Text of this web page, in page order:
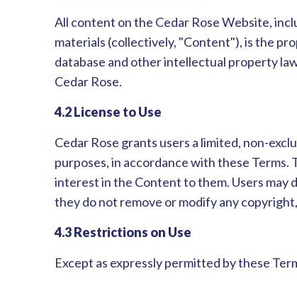
All content on the Cedar Rose Website,
materials (collectively, "Content"), is the
database and other intellectual property
Cedar Rose.
4.2 License to Use
Cedar Rose grants users a limited, non-
purposes, in accordance with these Terms.
interest in the Content to them. Users may
they do not remove or modify any
4.3 Restrictions on Use
Except as expressly permitted by these